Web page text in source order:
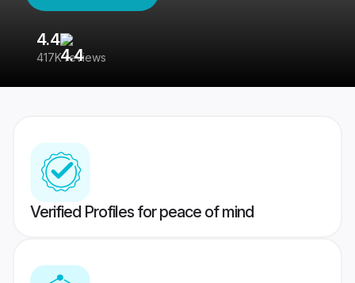
4.4
417K reviews
Verified Profiles for peace of mind